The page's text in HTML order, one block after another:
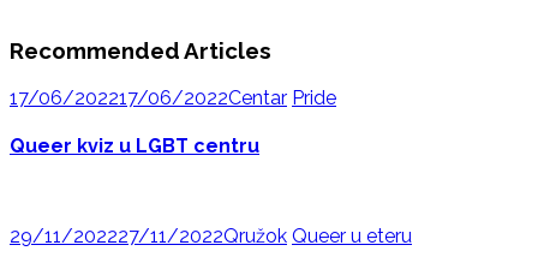
Recommended Articles
17/06/202217/06/2022Centar Pride
Queer kviz u LGBT centru
29/11/202227/11/2022Qružok Queer u eteru